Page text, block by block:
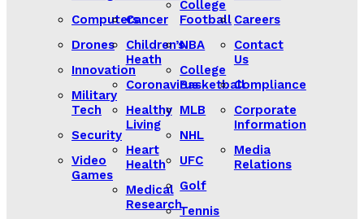
Computers
Drones
Innovation
Military
Tech
Security
Video
Games
Cancer
Children’s
Heath
Coronavirus
Healthy
Living
Heart
Health
Medical
Research
College
Football
NBA
College
Basketball
MLB
NHL
UFC
Golf
Tennis
Careers
Contact
Us
Compliance
Corporate
Information
Media
Relations